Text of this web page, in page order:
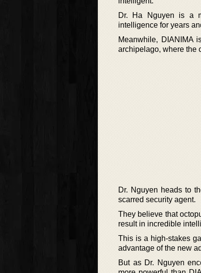
Dr. Ha Nguyen is a
intelligence for years
Meanwhile, DIANIMA
archipelago, where the
Dr. Nguyen heads to
scarred security agent.
They believe that
result in incredible
This is a high-stakes
advantage of the new
But as Dr. Nguyen